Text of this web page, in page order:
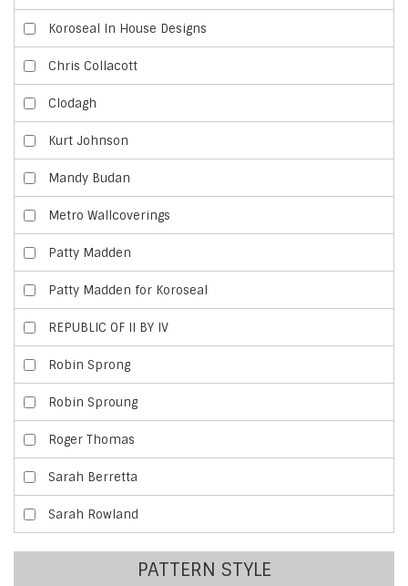
Koroseal In House Designs
Chris Collacott
Clodagh
Kurt Johnson
Mandy Budan
Metro Wallcoverings
Patty Madden
Patty Madden for Koroseal
REPUBLIC OF II BY IV
Robin Sprong
Robin Sproung
Roger Thomas
Sarah Berretta
Sarah Rowland
PATTERN STYLE